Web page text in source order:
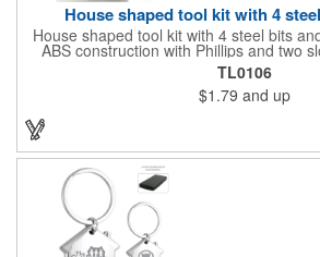
House shaped tool kit with 4
House shaped tool kit with 4 steel bits
ABS construction with Phillips and two
Magnetic port for accepting bits. Large
transportation, key holder, travel,
and self promos.
TL0106
$1.79 and up